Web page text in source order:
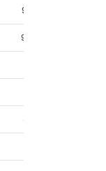
98.4390
99.0034
85.5664